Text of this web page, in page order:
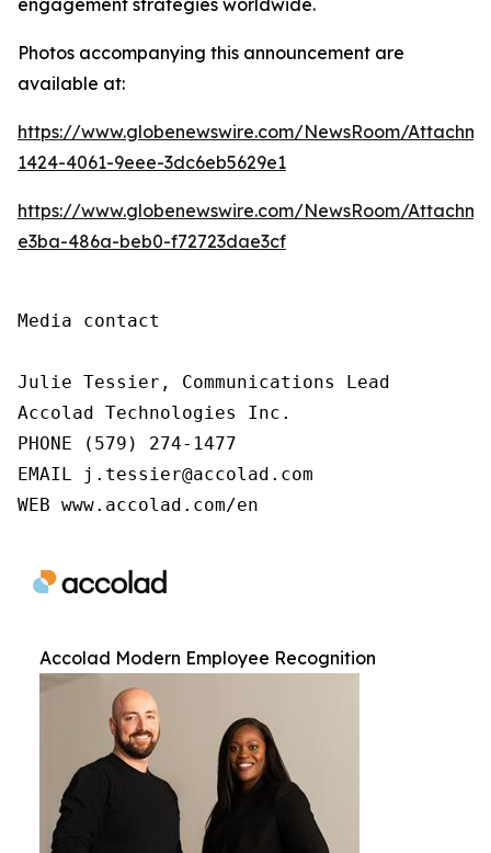
Photos accompanying this announcement are
available at:
https://www.globenewswire.com/NewsRoom/
1424-4061-9eee-3dc6eb5629e1
https://www.globenewswire.com/NewsRoom/
e3ba-486a-beb0-f72723dae3cf
Media contact
Julie Tessier, Communications Lead
Accolad Technologies Inc.
PHONE (579) 274-1477
EMAIL j.tessier@accolad.com
WEB www.accolad.com/en
Accolad Modern Employee Recognition